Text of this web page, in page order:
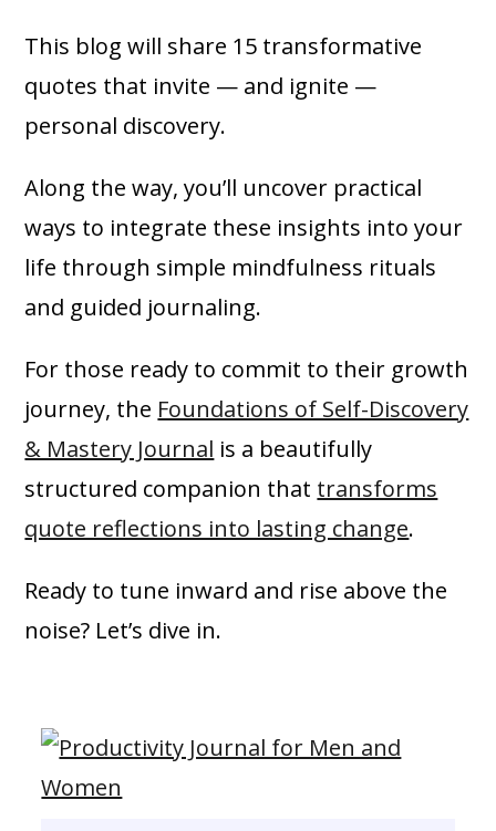
This blog will share 15 transformative
quotes that invite — and ignite —
personal discovery.
Along the way, you’ll uncover practical
ways to integrate these insights into your
life through simple mindfulness rituals
and guided journaling.
For those ready to commit to their growth
journey, the Foundations of Self-Discovery
& Mastery Journal is a beautifully
structured companion that transforms
quote reflections into lasting change.
Ready to tune inward and rise above the
noise? Let’s dive in.